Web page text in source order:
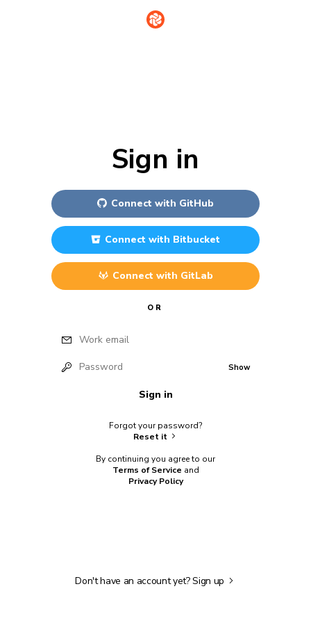
Sign in
Connect with GitHub
Connect with Bitbucket
Connect with GitLab
OR
Work email
Password Show
Sign in
Forgot your password?
Reset it
By continuing you agree to our
Terms of Service and
Privacy Policy
Don't have an account yet?Sign up